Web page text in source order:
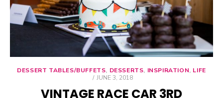
DESSERT TABLES/BUFFETS, DESSERTS, INSPIRATION, LIFE
POSTED
JUNE 3, 2018
VINTAGE RACE CAR 3RD